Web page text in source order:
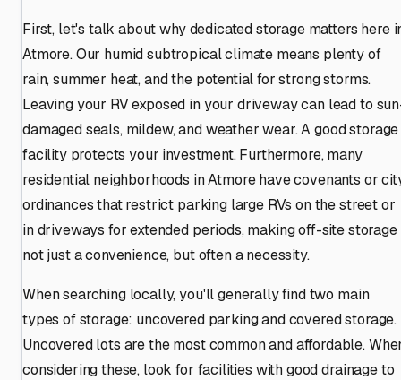
First, let's talk about why dedicated storage matters here
Atmore. Our humid subtropical climate means plenty of
rain, summer heat, and the potential for strong storms.
Leaving your RV exposed in your driveway can lead to
damaged seals, mildew, and weather wear. A good storage
facility protects your investment. Furthermore, many
residential neighborhoods in Atmore have covenants or
ordinances that restrict parking large RVs on the street or
in driveways for extended periods, making off-site storage
not just a convenience, but often a necessity.
When searching locally, you'll generally find two main
types of storage: uncovered parking and covered storage.
Uncovered lots are the most common and affordable.
considering these, look for facilities with good drainage to